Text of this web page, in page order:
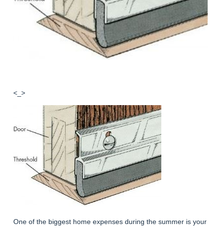
<_>
One of the biggest home expenses during the summer is your